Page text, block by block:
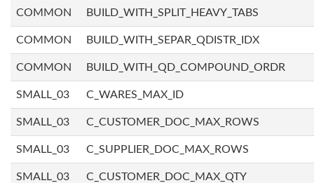
COMMON BUILD_WITH_SPLIT_HEAVY_TABS
COMMON BUILD_WITH_SEPAR_QDISTR_IDX
COMMON BUILD_WITH_QD_COMPOUND_ORDR
SMALL_03 C_WARES_MAX_ID
SMALL_03 C_CUSTOMER_DOC_MAX_ROWS
SMALL_03 C_SUPPLIER_DOC_MAX_ROWS
SMALL_03 C_CUSTOMER_DOC_MAX_QTY